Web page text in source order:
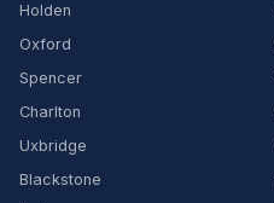
Holden
Oxford
Spencer
Charlton
Uxbridge
Blackstone